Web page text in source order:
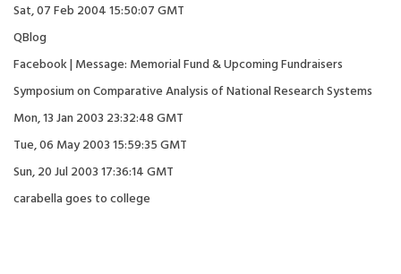
Sat, 07 Feb 2004 15:50:07 GMT
QBlog
Facebook | Message: Memorial Fund & Upcoming Fundraisers
Symposium on Comparative Analysis of National Research Systems
Mon, 13 Jan 2003 23:32:48 GMT
Tue, 06 May 2003 15:59:35 GMT
Sun, 20 Jul 2003 17:36:14 GMT
carabella goes to college